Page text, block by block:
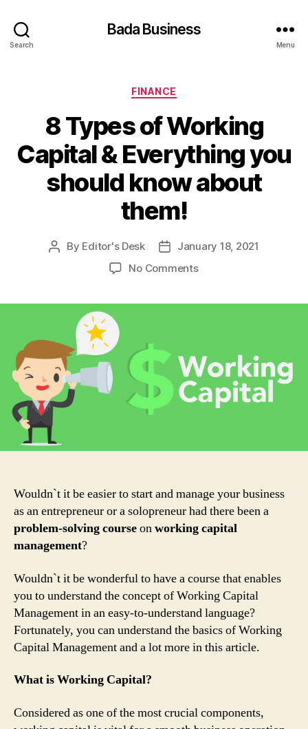
Search
Bada Business
Menu
Categories
FINANCE
8 Types of Working
Capital & Everything you
should know about
them!
Post
By Editor's Desk
PostJanuary 18, 2021
No Commentson
&
Everything
you
should
them!
Wouldn`t it be easier to start and manage your business
as an entrepreneur or a solopreneur had there been a
problem-solving courseonworking capital
management?
Wouldn`t it be wonderful to have a course that enables
you to understand the concept of Working Capital
Management in an easy-to-understand language?
Fortunately, you can understand the basics of Working
Capital Management and a lot more in this article.
What is Working Capital?
Considered as one of the most crucial components,